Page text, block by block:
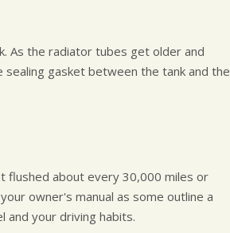
As the radiator tubes get older and
sealing gasket between the tank and the
flushed about every 30,000 miles or
owner's manual as some outline a
and your driving habits.